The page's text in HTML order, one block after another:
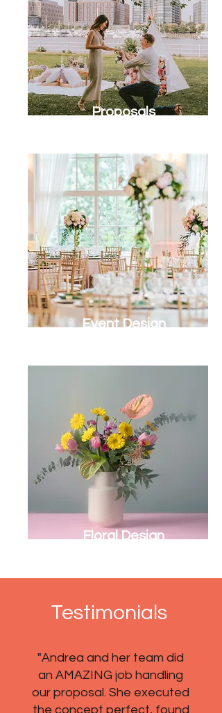
Proposals
Event Design
Floral Design
Testimonials
"Andrea and her team did
an AMAZING job handling
our proposal. She executed
the concept perfect, found